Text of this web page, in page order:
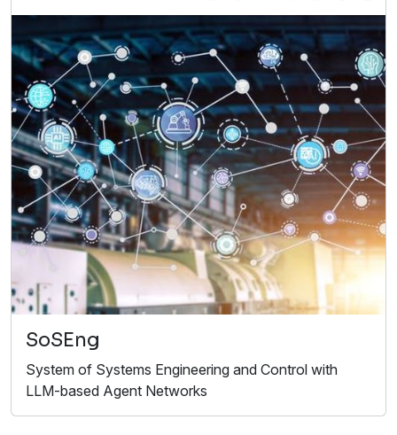
SoSEng
System of Systems Engineering and Control with
LLM-based Agent Networks